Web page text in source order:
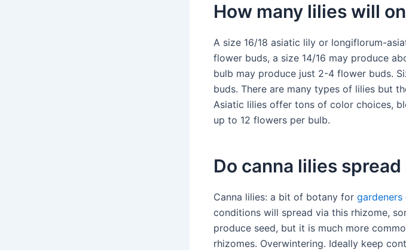
How many lilies will
A size 16/18 asiatic lily or longiflorum-
flower buds, a size 14/16 may produce
bulb may produce just 2-4 flower buds.
buds. There are many types of lilies but
Asiatic lilies offer tons of color choices,
up to 12 flowers per bulb.
Do canna lilies
Canna lilies: a bit of botany for gardeners
conditions will spread via this rhizome,
produce seed, but it is much more
rhizomes. Overwintering. Ideally keep